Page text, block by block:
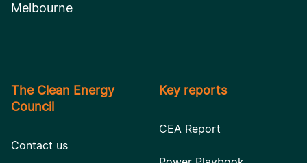
Melbourne
The Clean Energy
Council
Contact us
Key reports
CEA Report